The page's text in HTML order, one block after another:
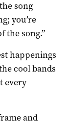
song
you’re
the song.”
happenings
cool bands
every
and